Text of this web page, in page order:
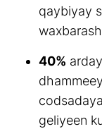
qaybiyay
40%
geliyeen